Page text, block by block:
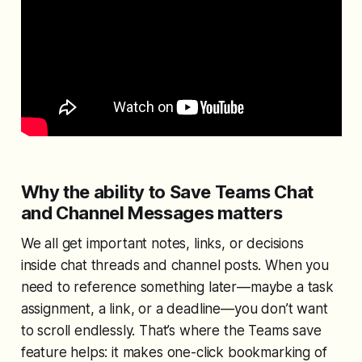
Why the ability to Save Teams Chat
and Channel Messages matters
We all get important notes, links, or decisions
inside chat threads and channel posts. When you
need to reference something later—maybe a task
assignment, a link, or a deadline—you don’t want
to scroll endlessly. That’s where the Teams save
feature helps: it makes one-click bookmarking of